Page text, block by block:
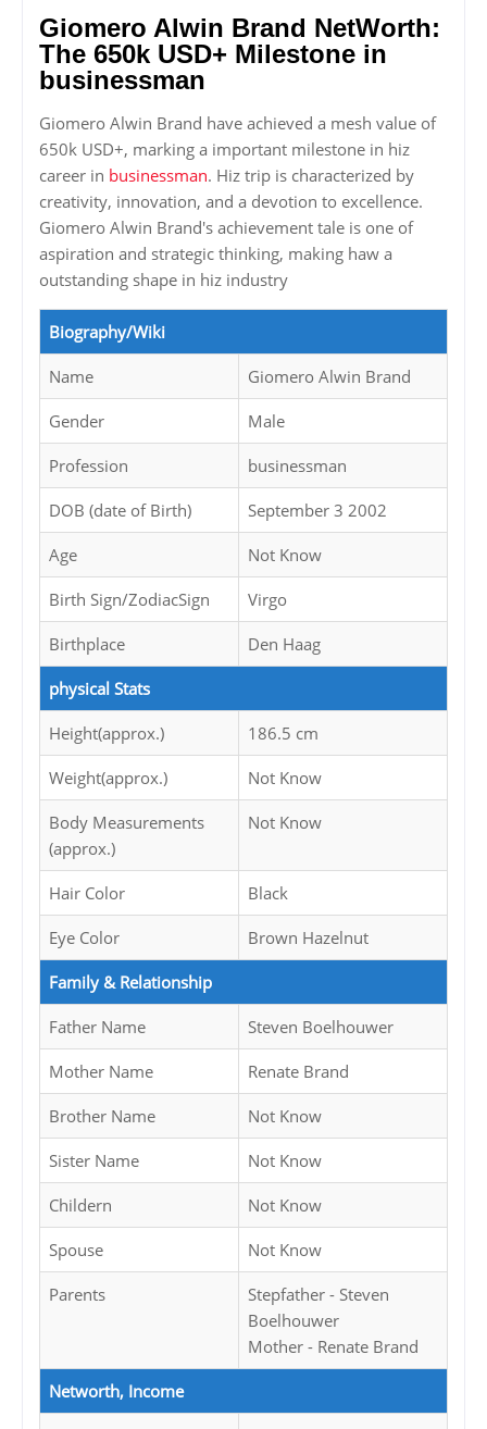
Giomero Alwin Brand NetWorth:
The 650k USD+ Milestone in
businessman
Giomero Alwin Brand have achieved a mesh value of
650k USD+, marking a important milestone in hiz
career in businessman. Hiz trip is characterized by
creativity, innovation, and a devotion to excellence.
Giomero Alwin Brand's achievement tale is one of
aspiration and strategic thinking, making haw a
outstanding shape in hiz industry
Biography/Wiki
Name Giomero Alwin Brand
Gender Male
Profession businessman
DOB (date of Birth) September 3 2002
Age Not Know
Birth Sign/ZodiacSign Virgo
Birthplace Den Haag
physical Stats
Height(approx.) 186.5 cm
Weight(approx.) Not Know
Body Measurements
(approx.)
Not Know
Hair Color Black
Eye Color Brown Hazelnut
Family & Relationship
Father Name Steven Boelhouwer
Mother Name Renate Brand
Brother Name Not Know
Sister Name Not Know
Childern Not Know
Spouse Not Know
Parents
Stepfather - Steven
Boelhouwer
Mother - Renate Brand
Networth, Income